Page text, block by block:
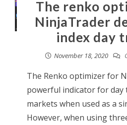
The renko
NinjaTrader
index day
November 18, 2020
The Renko optimizer for
powerful indicator for day
markets when used as a
However, when using